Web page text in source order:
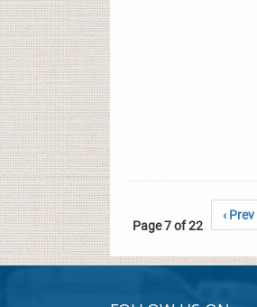
Page 7 of 22
‹ Prev